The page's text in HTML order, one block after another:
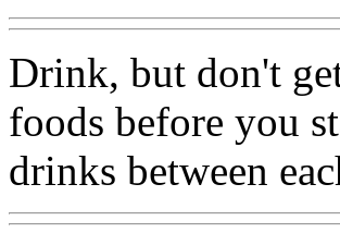
Drink, but don't
foods before you
drinks between